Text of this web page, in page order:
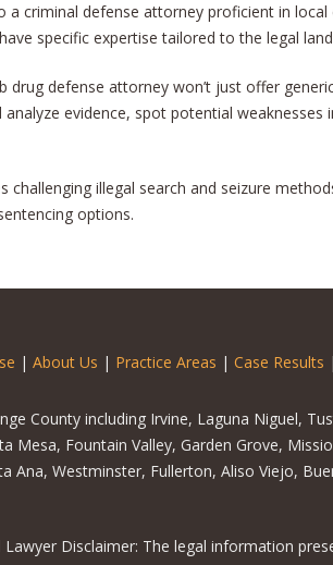
a criminal defense attorney proficient in local
specific expertise tailored to the legal
drug defense attorney won’t just offer
analyze evidence, spot potential
challenging illegal search and seizure
options.
| About Us | Practice Areas | Case Results |
County including Irvine, Laguna Niguel,
Mesa, Fountain Valley, Garden Grove,
Ana, Westminster, Fullerton, Aliso Viejo,
Lawyer Disclaimer: The legal information